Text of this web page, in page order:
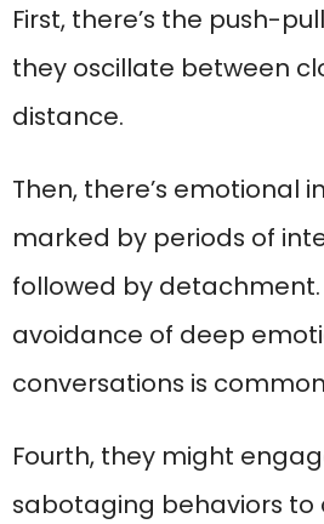
First, there’s the push-
they oscillate between
distance.
Then, there’s emotional
marked by periods of
followed by detachment.
avoidance of deep
conversations is
Fourth, they might
sabotaging behaviors to